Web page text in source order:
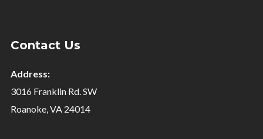
Contact Us
Address:
3016 Franklin Rd. SW
Roanoke, VA 24014